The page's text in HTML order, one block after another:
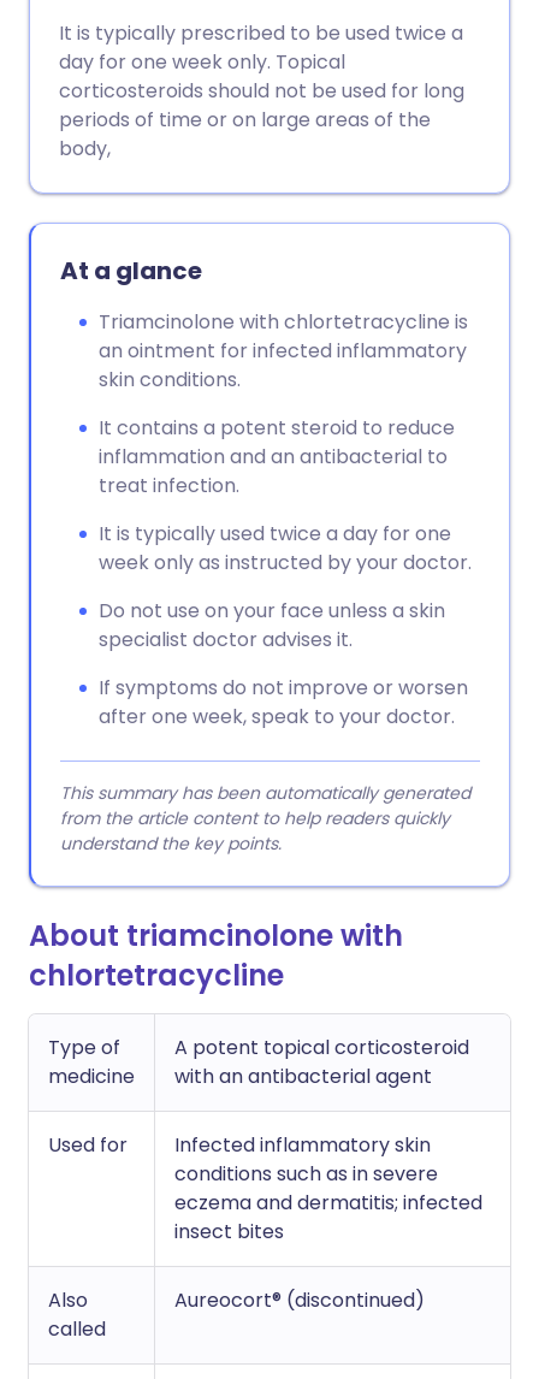
It is typically prescribed to be used twice a
day for one week only. Topical
corticosteroids should not be used for long
periods of time or on large areas of the
body,
At a glance
Triamcinolone with chlortetracycline is
an ointment for infected inflammatory
skin conditions.
It contains a potent steroid to reduce
inflammation and an antibacterial to
treat infection.
It is typically used twice a day for one
week only as instructed by your doctor.
Do not use on your face unless a skin
specialist doctor advises it.
If symptoms do not improve or worsen
after one week, speak to your doctor.
This summary has been automatically generated
from the article content to help readers quickly
understand the key points.
About triamcinolone with
chlortetracycline
Type of
medicine
A potent topical corticosteroid
with an antibacterial agent
Used for
Infected inflammatory skin
conditions such as in severe
eczema and dermatitis; infected
insect bites
Also
called
Aureocort® (discontinued)